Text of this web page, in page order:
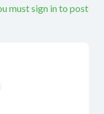
must sign in to post